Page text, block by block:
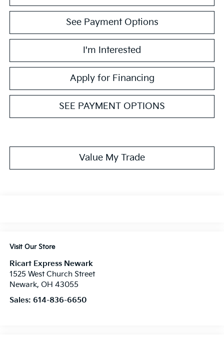
See Payment Options
I'm Interested
Apply for Financing
SEE PAYMENT OPTIONS
Value My Trade
Visit Our Store
Ricart Express Newark
1525 West Church Street
Newark, OH 43055
Sales: 614-836-6650